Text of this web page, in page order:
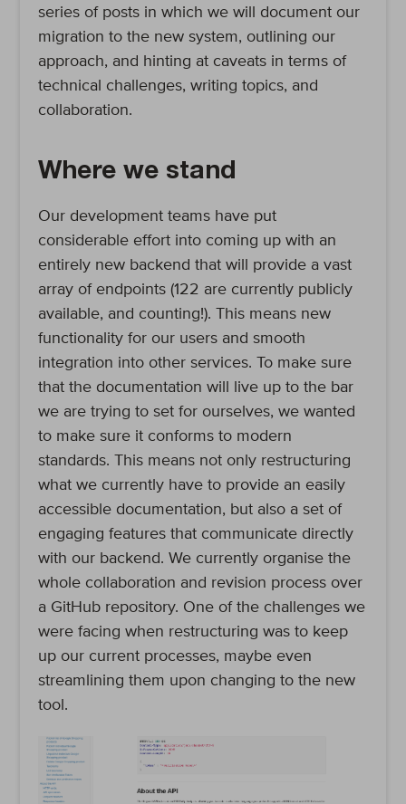
series of posts in which we will document our
migration to the new system, outlining our
approach, and hinting at caveats in terms of
technical challenges, writing topics, and
collaboration.
Where we stand
Our development teams have put
considerable effort into coming up with an
entirely new backend that will provide a vast
array of endpoints (122 are currently publicly
available, and counting!). This means new
functionality for our users and smooth
integration into other services. To make sure
that the documentation will live up to the bar
we are trying to set for ourselves, we wanted
to make sure it conforms to modern
standards. This means not only restructuring
what we currently have to provide an easily
accessible documentation, but also a set of
engaging features that communicate directly
with our backend. We currently organise the
whole collaboration and revision process over
a GitHub repository. One of the challenges we
were facing when restructuring was to keep
up our current processes, maybe even
streamlining them upon changing to the new
tool.